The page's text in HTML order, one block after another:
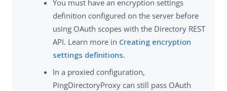
You must have an encryption settings
definition configured on the server before
using OAuth scopes with the Directory REST
API. Learn more in Creating encryption
settings definitions.
In a proxied configuration,
PingDirectoryProxy can still pass OAuth